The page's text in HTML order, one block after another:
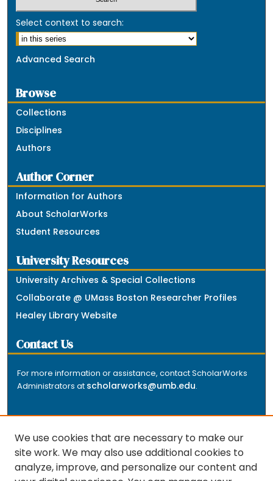
Select context to search:
Advanced Search
Browse
Collections
Disciplines
Authors
Author Corner
Information for Authors
About ScholarWorks
Student Resources
University Resources
University Archives & Special Collections
Collaborate @ UMass Boston Researcher Profiles
Healey Library Website
Contact Us
For more information or assistance, contact ScholarWorks
Administrators at scholarworks@umb.edu.
The repository is a service of the University of
We use cookies that are necessary to make our
site work. We may also use additional cookies to
analyze, improve, and personalize our content and